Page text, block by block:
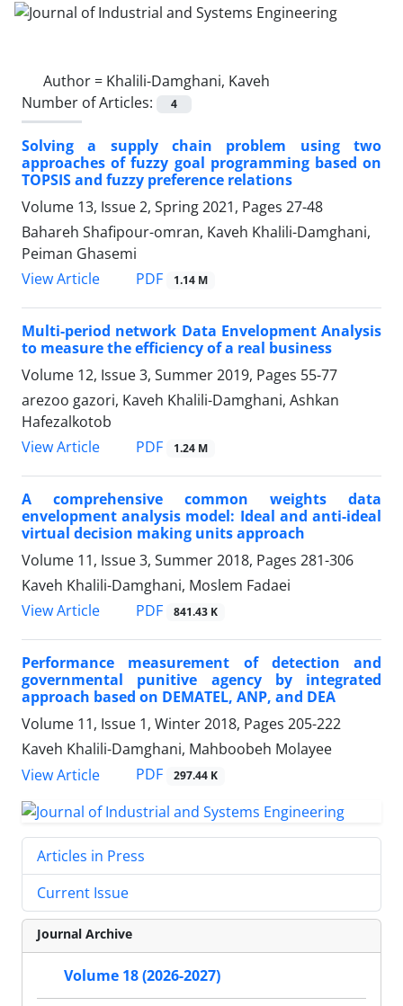
Author = Khalili-Damghani, Kaveh
Number of Articles:
4
Solving a supply chain problem using two
approaches of fuzzy goal programming based on
TOPSIS and fuzzy preference relations
Volume 13, Issue 2, Spring 2021, Pages 27-48
Bahareh Shafipour-omran, Kaveh Khalili-Damghani,
Peiman Ghasemi
View Article
PDF 1.14 M
Multi-period network Data Envelopment Analysis
to measure the efficiency of a real business
Volume 12, Issue 3, Summer 2019, Pages 55-77
arezoo gazori, Kaveh Khalili-Damghani, Ashkan
Hafezalkotob
View Article
PDF 1.24 M
A comprehensive common weights data
envelopment analysis model: Ideal and anti-ideal
virtual decision making units approach
Volume 11, Issue 3, Summer 2018, Pages 281-306
Kaveh Khalili-Damghani, Moslem Fadaei
View Article
PDF 841.43 K
Performance measurement of detection and
governmental punitive agency by integrated
approach based on DEMATEL, ANP, and DEA
Volume 11, Issue 1, Winter 2018, Pages 205-222
Kaveh Khalili-Damghani, Mahboobeh Molayee
View Article
PDF 297.44 K
Articles in Press
Current Issue
Journal Archive
Volume 18 (2026-2027)